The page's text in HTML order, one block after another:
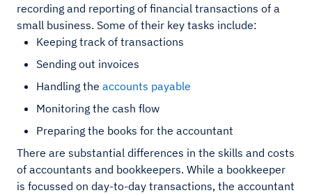
recording and reporting of financial transactions of a
small business. Some of their key tasks include:
Keeping track of transactions
Sending out invoices
Handling the accounts payable
Monitoring the cash flow
Preparing the books for the accountant
There are substantial differences in the skills and costs
of accountants and bookkeepers. While a bookkeeper
is focussed on day-to-day transactions, the accountant